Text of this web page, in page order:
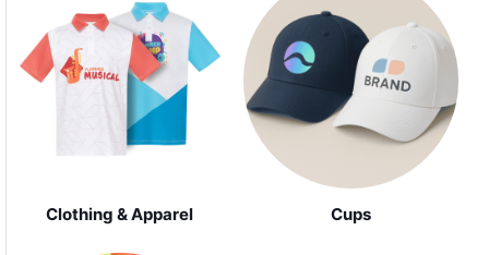
Clothing & Apparel Cups